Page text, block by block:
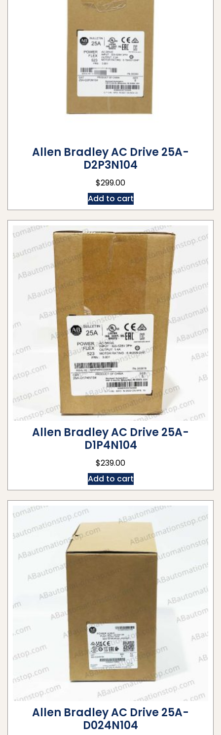
Allen Bradley AC Drive 25A-
D2P3N104
$299.00
Add to cart
Allen Bradley AC Drive 25A-
D1P4N104
$239.00
Add to cart
Allen Bradley AC Drive 25A-
D024N104